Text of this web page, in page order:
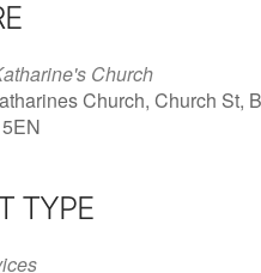
iCalendar
Church
Church, Church St,
TYPE